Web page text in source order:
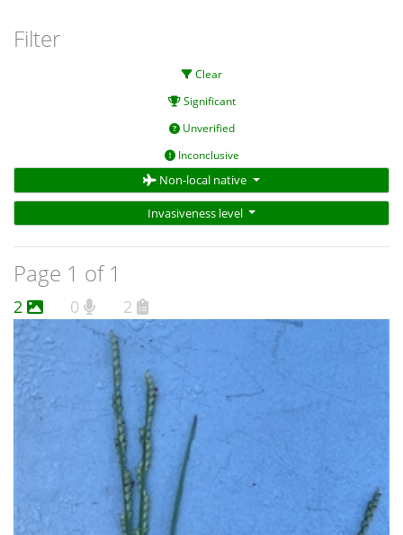
Filter
Clear
Significant
Unverified
Inconclusive
Non-local native
Invasiveness level
Page 1 of 1
2 0 2